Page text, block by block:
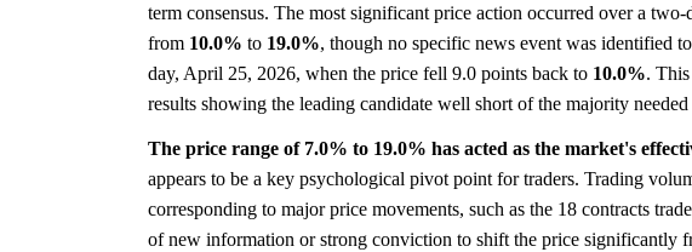
term consensus. The most significant price action occurred over a
from 10.0% to 19.0%, though no specific news event was identified
day, April 25, 2026, when the price fell 9.0 points back to 10.0%.
results showing the leading candidate well short of the majority
The price range of 7.0% to 19.0% has acted as the market's
appears to be a key psychological pivot point for traders. Trading
corresponding to major price movements, such as the 18 contracts
of new information or strong conviction to shift the price significantly